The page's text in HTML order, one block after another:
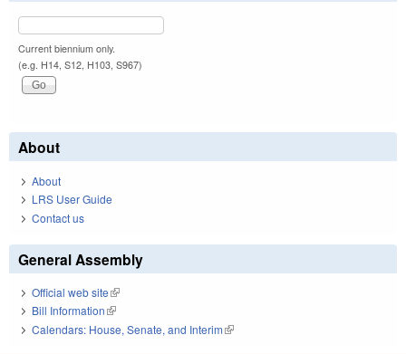
Current biennium only.
(e.g. H14, S12, H103, S967)
About
About
LRS User Guide
Contact us
General Assembly
Official web site(link is external)
Bill Information(link is external)
Calendars: House, Senate, and Interim(link is external)